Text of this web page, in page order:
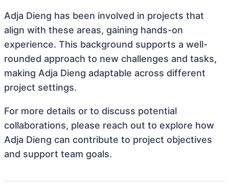
Adja Dieng has been involved in projects that
align with these areas, gaining hands-on
experience. This background supports a well-
rounded approach to new challenges and tasks,
making Adja Dieng adaptable across different
project settings.
For more details or to discuss potential
collaborations, please reach out to explore how
Adja Dieng can contribute to project objectives
and support team goals.